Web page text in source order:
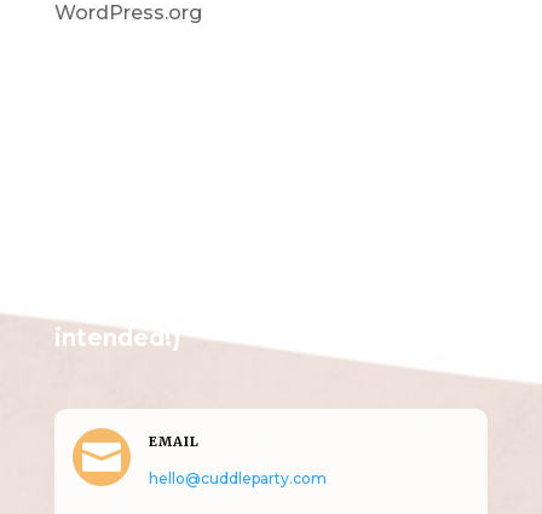
WordPress.org
intended!)
 EMAIL
hello@cuddleparty.com